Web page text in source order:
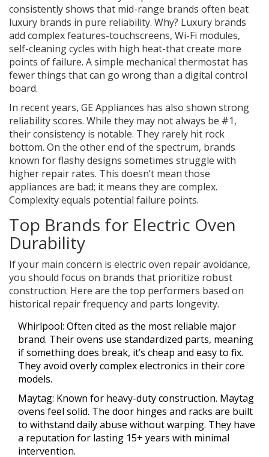
consistently shows that mid-range brands often beat
luxury brands in pure reliability. Why? Luxury brands
add complex features-touchscreens, Wi-Fi modules,
self-cleaning cycles with high heat-that create more
points of failure. A simple mechanical thermostat has
fewer things that can go wrong than a digital control
board.
In recent years, GE Appliances has also shown strong
reliability scores. While they may not always be #1,
their consistency is notable. They rarely hit rock
bottom. On the other end of the spectrum, brands
known for flashy designs sometimes struggle with
higher repair rates. This doesn’t mean those
appliances are bad; it means they are complex.
Complexity equals potential failure points.
Top Brands for Electric Oven
Durability
If your main concern is electric oven repairavoidance,
you should focus on brands that prioritize robust
construction. Here are the top performers based on
historical repair frequency and parts longevity.
Whirlpool: Often cited as the most reliable major
brand. Their ovens use standardized parts, meaning
if something does break, it’s cheap and easy to fix.
They avoid overly complex electronics in their core
models.
Maytag: Known for heavy-duty construction. Maytag
ovens feel solid. The door hinges and racks are built
to withstand daily abuse without warping. They have
a reputation for lasting 15+ years with minimal
intervention.